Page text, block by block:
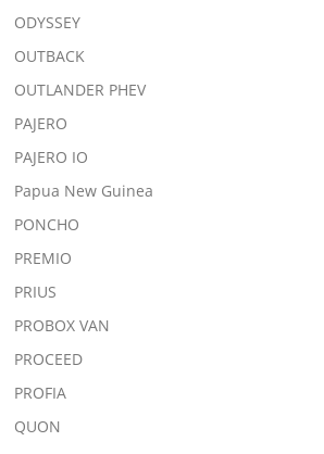
ODYSSEY
OUTBACK
OUTLANDER PHEV
PAJERO
PAJERO IO
Papua New Guinea
PONCHO
PREMIO
PRIUS
PROBOX VAN
PROCEED
PROFIA
QUON